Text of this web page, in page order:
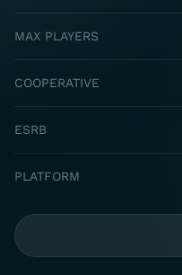
MAX PLAYERS
COOPERATIVE
ESRB
PLATFORM